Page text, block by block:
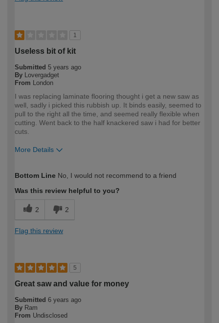
1
Useless bit of kit
Submitted 5 years ago
By
Lovergadget
From
London
I was replacing laminate flooring thought i get a new saw as
well, sadly i picked this rubbish up. It binds easily, seemed to
pull to the right all the time, and seemed really flexible when
cutting. Went back to the half knackered saw i had for better
cuts.
More Details
expertise?
Bottom Line No, I would not recommend to a friend
Was this review helpful to you?
2 2
Flag this review
5
Great saw and value for money
Submitted 6 years ago
By Ram
From Undisclosed